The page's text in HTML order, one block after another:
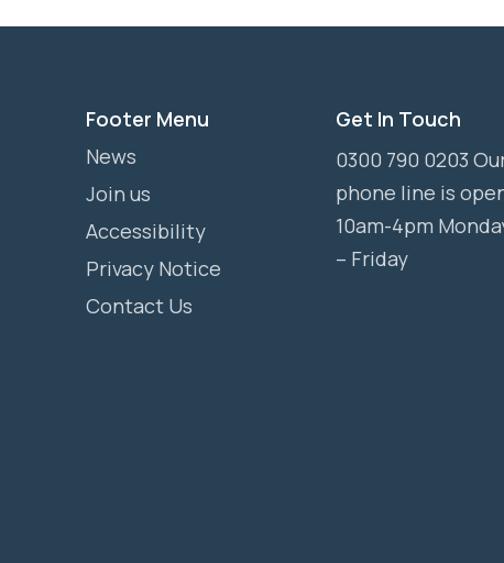
Footer Menu
News
Join us
Accessibility
Privacy Notice
Contact Us
Get In Touch
0300 790 0203
phone line is
10am-4pm
– Friday